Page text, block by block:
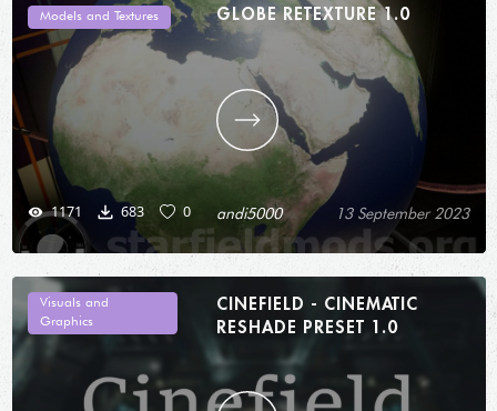
Models and Textures
1171 683 0
GLOBE RETEXTURE 1.0
andi5000 13 September 2023
Visuals and
Graphics
CINEFIELD - CINEMATIC
RESHADE PRESET 1.0